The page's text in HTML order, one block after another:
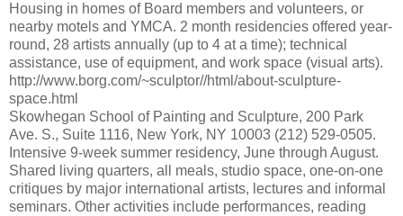
Housing in homes of Board members and volunteers, or
nearby motels and YMCA. 2 month residencies offered year-
round, 28 artists annually (up to 4 at a time); technical
assistance, use of equipment, and work space (visual arts).
http://www.borg.com/~sculptor//html/about-sculpture-
space.html
Skowhegan School of Painting and Sculpture, 200 Park
Ave. S., Suite 1116, New York, NY 10003 (212) 529-0505.
Intensive 9-week summer residency, June through August.
Shared living quarters, all meals, studio space, one-on-one
critiques by major international artists, lectures and informal
seminars. Other activities include performances, reading